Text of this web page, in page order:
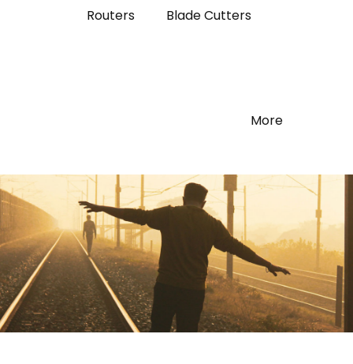
Routers Blade Cutters
More